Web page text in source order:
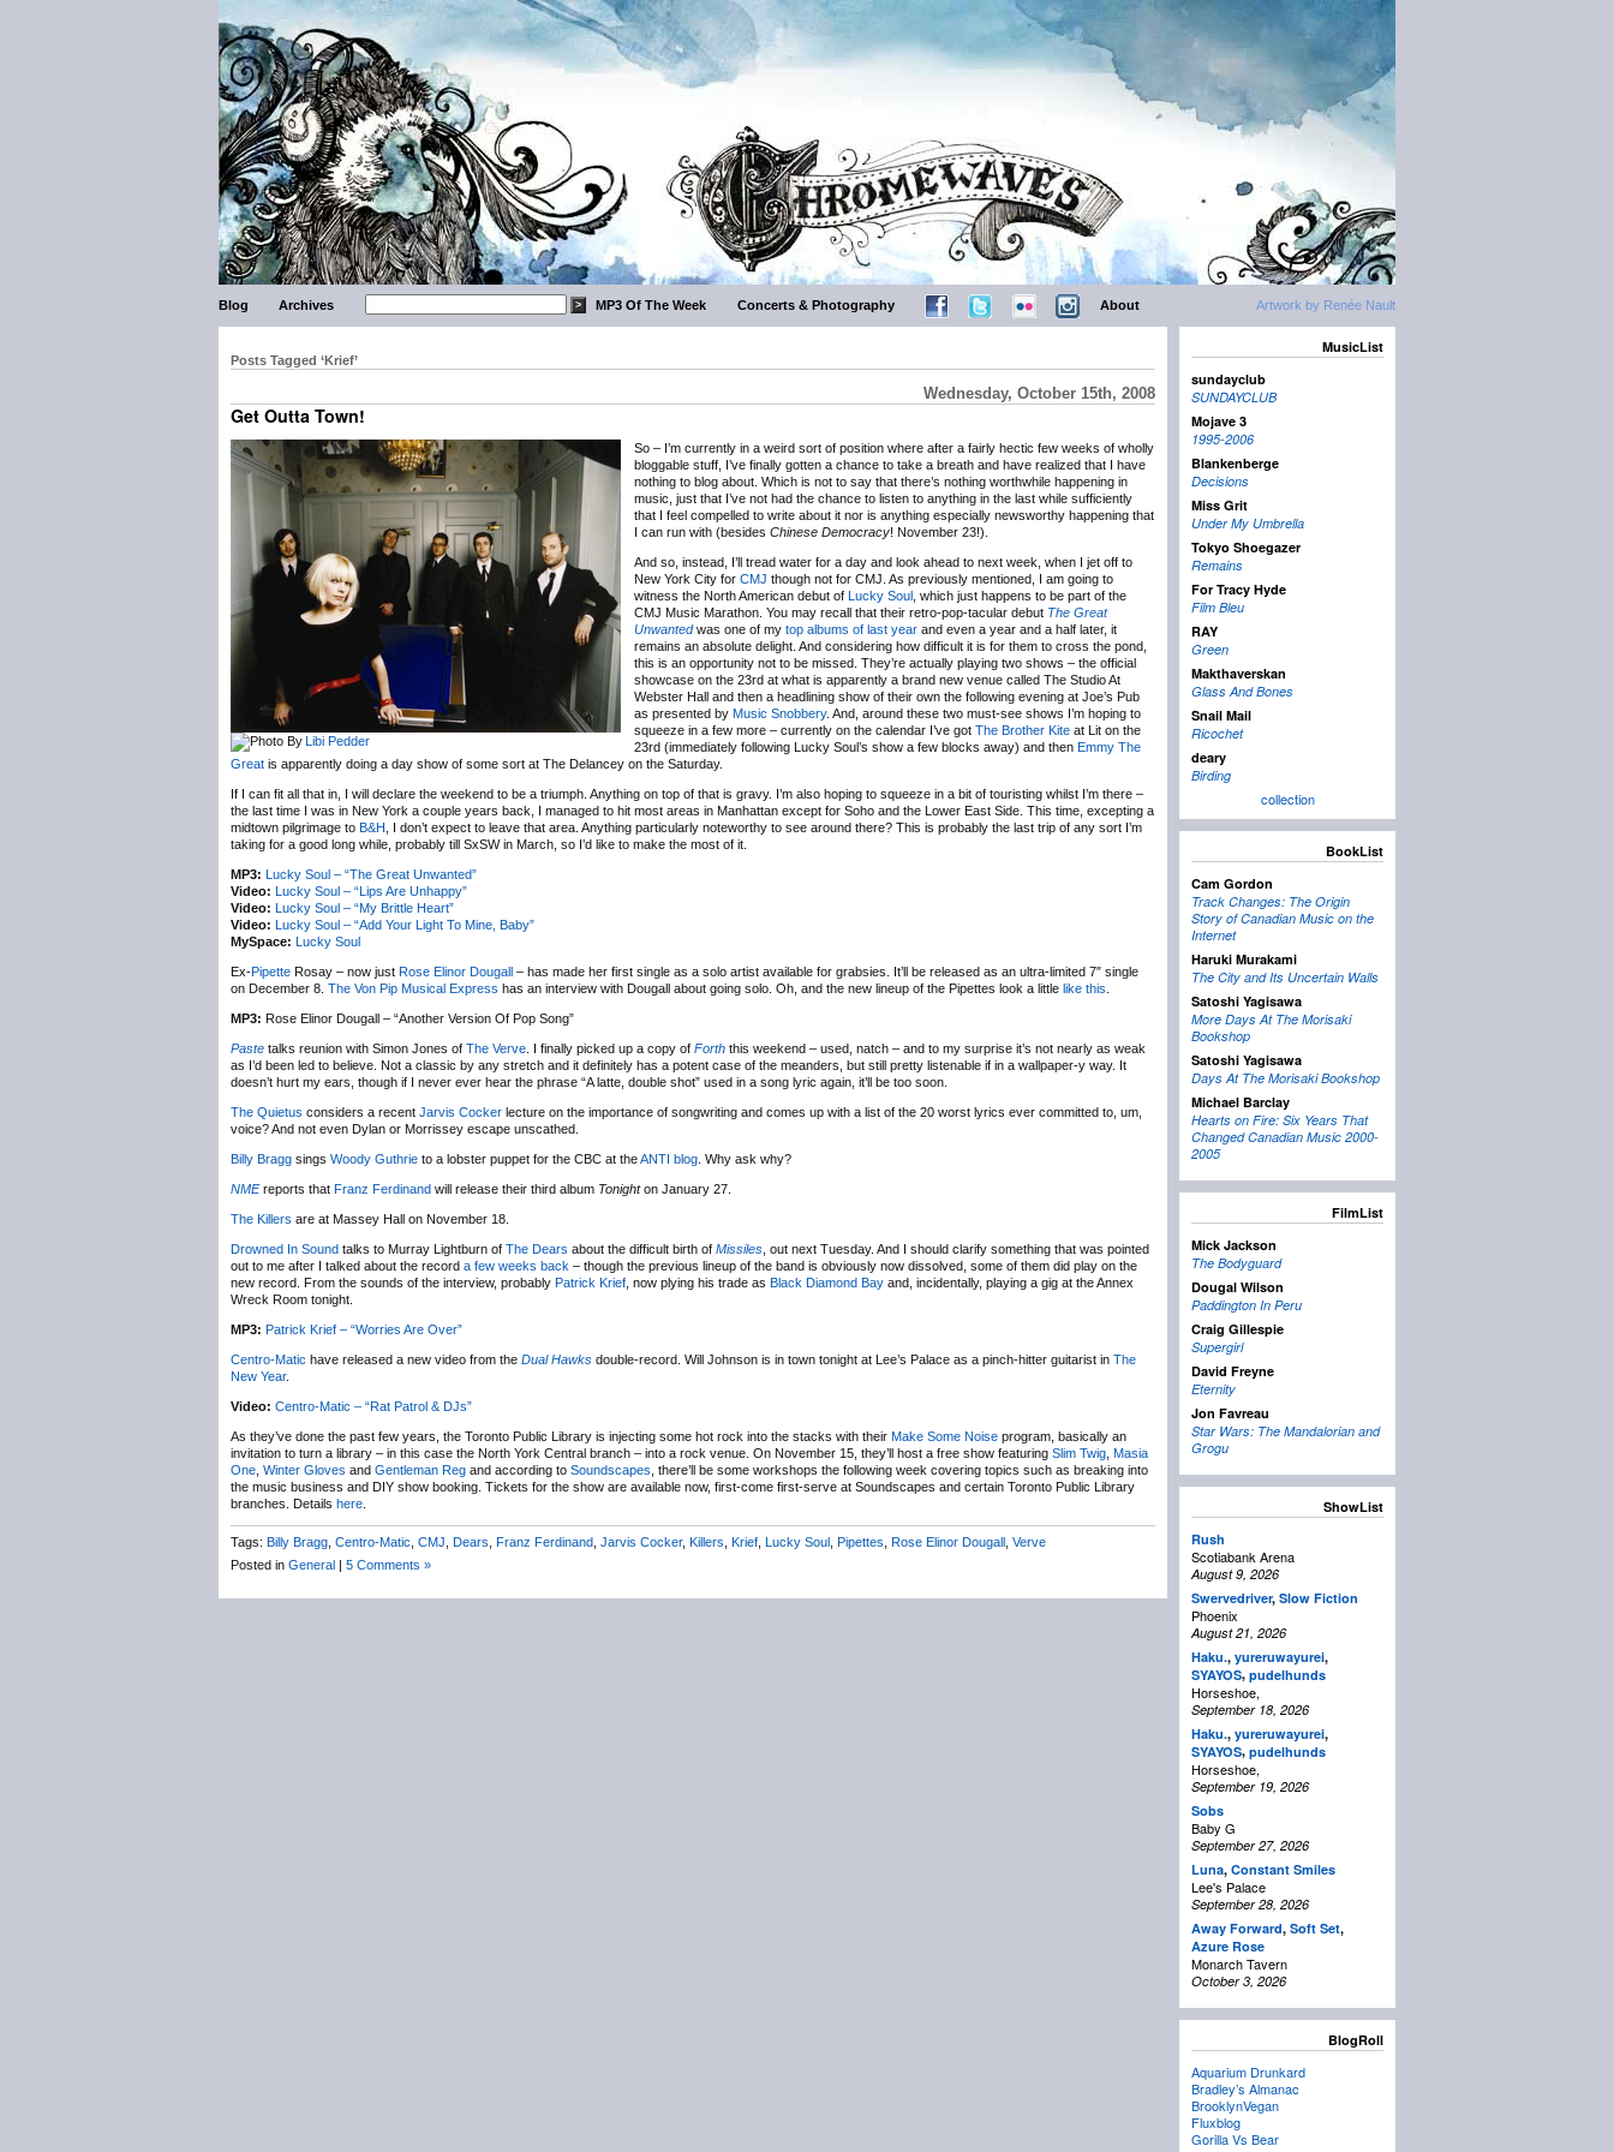
Artwork by Renée Nault
Blog Archives MP3 Of The Week Concerts & Photography About
Posts Tagged ‘Krief’
Wednesday, October 15th, 2008
Get Outta Town!
Libi Pedder
So – I’m currently in a weird sort of position where after a fairly hectic few weeks of wholly
bloggable stuff, I’ve finally gotten a chance to take a breath and have realized that I have
nothing to blog about. Which is not to say that there’s nothing worthwhile happening in
music, just that I’ve not had the chance to listen to anything in the last while sufficiently
that I feel compelled to write about it nor is anything especially newsworthy happening that
I can run with (besides Chinese Democracy! November 23!).
And so, instead, I’ll tread water for a day and look ahead to next week, when I jet off to
New York City for CMJ though not for CMJ. As previously mentioned, I am going to
witness the North American debut of Lucky Soul , which just happens to be part of the
CMJ Music Marathon. You may recall that their retro-pop-tacular debut The Great
Unwantedwas one of my top albums of last year and even a year and a half later, it
remains an absolute delight. And considering how difficult it is for them to cross the pond,
this is an opportunity not to be missed. They’re actually playing two shows – the official
showcase on the 23rd at what is apparently a brand new venue called The Studio At
Webster Hall and then a headlining show of their own the following evening at Joe’s Pub
as presented by Music Snobbery. And, around these two must-see shows I’m hoping to
squeeze in a few more – currently on the calendar I’ve got The Brother Kite at Lit on the
23rd (immediately following Lucky Soul’s show a few blocks away) and then Emmy The
Great is apparently doing a day show of some sort at The Delancey on the Saturday.
If I can fit all that in, I will declare the weekend to be a triumph. Anything on top of that is gravy. I’m also hoping to squeeze in a bit of touristing whilst I’m there –
the last time I was in New York a couple years back, I managed to hit most areas in Manhattan except for Soho and the Lower East Side. This time, excepting a
midtown pilgrimage to B&H , I don’t expect to leave that area. Anything particularly noteworthy to see around there? This is probably the last trip of any sort I’m
taking for a good long while, probably till SxSW in March, so I’d like to make the most of it.
MP3: Lucky Soul – “The Great Unwanted”
Video: Lucky Soul – “Lips Are Unhappy”
Video: Lucky Soul – “My Brittle Heart”
Video: Lucky Soul – “Add Your Light To Mine, Baby”
MySpace: Lucky Soul
Ex-Pipette Rosay – now just Rose Elinor Dougall – has made her first single as a solo artist available for grabsies. It’ll be released as an ultra-limited 7″ single
on December 8. The Von Pip Musical Express has an interview with Dougall about going solo. Oh, and the new lineup of the Pipettes look a little like this
MP3: Rose Elinor Dougall – “Another Version Of Pop Song”
Paste talks reunion with Simon Jones of The Verve . I finally picked up a copy of Forth this weekend – used, natch – and to my surprise it’s not nearly as weak
as I’d been led to believe. Not a classic by any stretch and it definitely has a potent case of the meanders, but still pretty listenable if in a wallpaper-y way. It
doesn’t hurt my ears, though if I never ever hear the phrase “A latte, double shot” used in a song lyric again, it’ll be too soon.
The Quietus considers a recent Jarvis Cocker lecture on the importance of songwriting and comes up with a list of the 20 worst lyrics ever committed to, um,
voice? And not even Dylan or Morrissey escape unscathed.
Billy Bragg sings Woody Guthrie to a lobster puppet for the CBC at theANTI blog . Why ask why?
NMEreports that Franz Ferdinand will release their third album Tonighton January 27.
The Killers are at Massey Hall on November 18.
Drowned In Sound talks to Murray Lightburn of The Dears about the difficult birth of Missiles , out next Tuesday. And I should clarify something that was pointed
out to me after I talked about the record a few weeks back – though the previous lineup of the band is obviously now dissolved, some of them did play on the
new record. From the sounds of the interview, probably Patrick Krief , now plying his trade as Black Diamond Bay and, incidentally, playing a gig at the Annex
Wreck Room tonight.
MP3: Patrick Krief – “Worries Are Over”
Centro-Matic have released a new video from the Dual Hawks double-record. Will Johnson is in town tonight at Lee’s Palace as a pinch-hitter guitarist in The
New Year.
Video: Centro-Matic – “Rat Patrol & DJs”
As they’ve done the past few years, the Toronto Public Library is injecting some hot rock into the stacks with their Make Some Noise program, basically an
invitation to turn a library – in this case the North York Central branch – into a rock venue. On November 15, they’ll host a free show featuring Slim Twig Masia
One Winter Gloves and Gentleman Reg and according to Soundscapes , there’ll be some workshops the following week covering topics such as breaking into
the music business and DIY show booking. Tickets for the show are available now, first-come first-serve at Soundscapes and certain Toronto Public Library
branches. Details here
Tags: Billy Bragg Centro-Matic CMJ Dears Franz Ferdinand Jarvis Cocker, Killers Krief Lucky Soul Pipettes Rose Elinor Dougall Verve
Posted in General | 5 Comments »
MusicList
sundayclub
SUNDAYCLUB
Mojave 3
1995-2006
Blankenberge
Decisions
Miss Grit
Under My Umbrella
Tokyo Shoegazer
Remains
For Tracy Hyde
Film Bleu
RAY
Green
Makthaverskan
Glass And Bones
Snail Mail
Ricochet
deary
Birding
collection
BookList
Cam Gordon
Track Changes: The Origin
Story of Canadian Music on the
Internet
Haruki Murakami
The City and Its Uncertain Walls
Satoshi Yagisawa
More Days At The Morisaki
Bookshop
Satoshi Yagisawa
Days At The Morisaki Bookshop
Michael Barclay
Hearts on Fire: Six Years That
Changed Canadian Music 2000-
2005
FilmList
Mick Jackson
The Bodyguard
Dougal Wilson
Paddington In Peru
Craig Gillespie
Supergirl
David Freyne
Eternity
Jon Favreau
Star Wars: The Mandalorian and
Grogu
ShowList
Rush
Scotiabank Arena
August 9, 2026
Swervedriver, Slow Fiction
Phoenix
August 21, 2026
Haku., yureruwayurei,
SYAYOS, pudelhunds
Horseshoe,
September 18, 2026
Haku., yureruwayurei,
SYAYOS, pudelhunds
Horseshoe,
September 19, 2026
Sobs
Baby G
September 27, 2026
Luna, Constant Smiles
Lee's Palace
September 28, 2026
Away Forward, Soft Set,
Azure Rose
Monarch Tavern
October 3, 2026
BlogRoll
Aquarium Drunkard
Bradley’s Almanac
BrooklynVegan
Fluxblog
Gorilla Vs Bear